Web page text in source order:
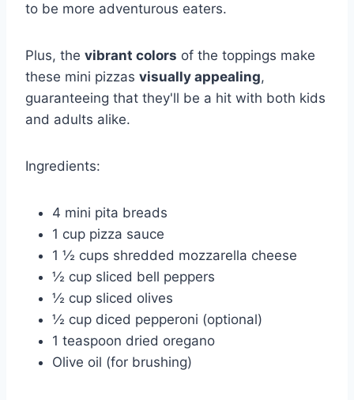
to be more adventurous eaters.
Plus, the vibrant colors of the toppings make
these mini pizzas visually appealing,
guaranteeing that they'll be a hit with both kids
and adults alike.
Ingredients:
4 mini pita breads
1 cup pizza sauce
1 ½ cups shredded mozzarella cheese
½ cup sliced bell peppers
½ cup sliced olives
½ cup diced pepperoni (optional)
1 teaspoon dried oregano
Olive oil (for brushing)